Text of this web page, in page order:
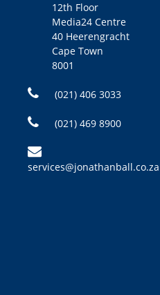
12th Floor
Media24 Centre
40 Heerengracht
Cape Town
8001
(021) 406 3033
(021) 469 8900
services@jonathanball.co.za